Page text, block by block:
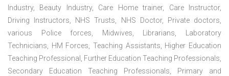
Industry, Beauty Industry, Care Home trainer, Care Instructor,
Driving Instructors, NHS Trusts, NHS Doctor, Private doctors,
various Police forces, Midwives, Librarians, Laboratory
Technicians, HM Forces, Teaching Assistants, Higher Education
Teaching Professional, Further Education Teaching Professionals,
Secondary Education Teaching Professionals, Primary and